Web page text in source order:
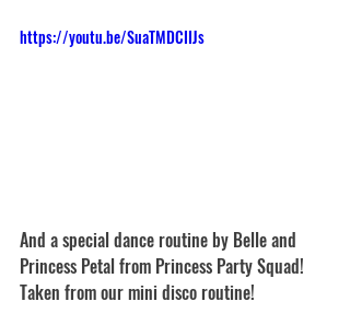
https://youtu.be/SuaTMDCIIJs
And a special dance routine by Belle and
Princess Petal from Princess Party Squad!
Taken from our mini disco routine!